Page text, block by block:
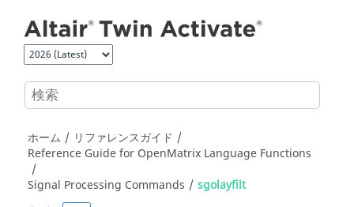
ホーム
リファレンスガイド
Reference Guide for OpenMatrix Language Functions
Signal Processing Commands
sgolayfilt